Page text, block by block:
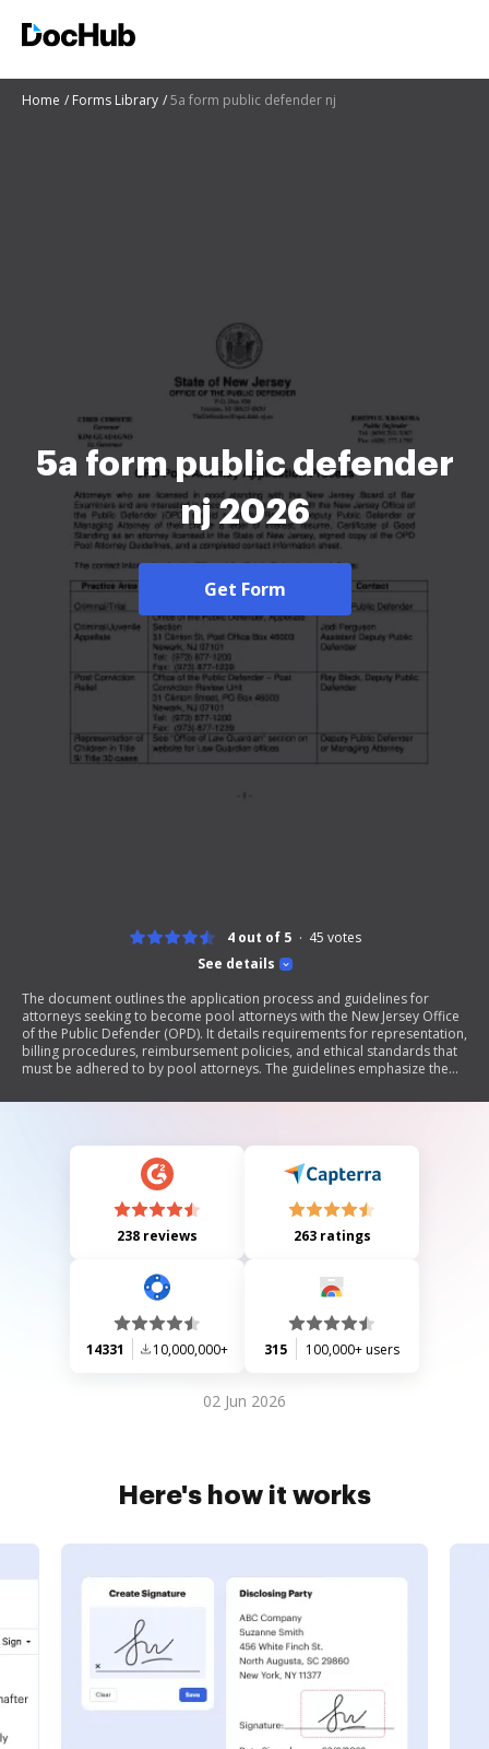
Home Forms Library 5a form public defender nj
5a form public defender
nj 2026
Get Form
See details
4 out of 5 45 votes
The document outlines the application process and guidelines for
attorneys seeking to become pool attorneys with the New Jersey Office
of the Public Defender (OPD). It details requirements for representation,
billing procedures, reimbursement policies, and ethical standards that
must be adhered to by pool attorneys. The guidelines emphasize the
ensuring compliance with professional conduct rules. Additionally, it
238 reviews 263 ratings
14331 10,000,000+ 315 100,000+ users
02 Jun 2026
Here's how it works